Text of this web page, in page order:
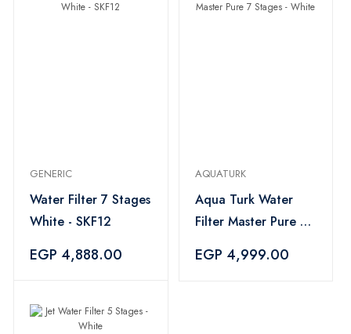
GENERIC
Water Filter 7 Stages
White - SKF12
EGP 4,888.00
AQUATURK
Aqua Turk Water
Filter Master Pure 7
EGP 4,999.00